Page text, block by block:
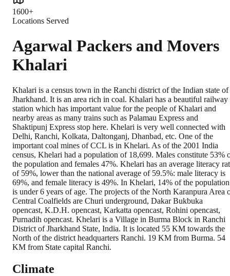
1600+
Locations Served
Agarwal Packers and Movers
Khalari
Khalari is a census town in the Ranchi district of the Indian state of
Jharkhand. It is an area rich in coal. Khalari has a beautiful railway
station which has important value for the people of Khalari and
nearby areas as many trains such as Palamau Express and
Shaktipunj Express stop here. Khelari is very well connected with
Delhi, Ranchi, Kolkata, Daltonganj, Dhanbad, etc. One of the
important coal mines of CCL is in Khelari. As of the 2001 India
census, Khelari had a population of 18,699. Males constitute 53%
the population and females 47%. Khelari has an average literacy
of 59%, lower than the national average of 59.5%: male literacy is
69%, and female literacy is 49%. In Khelari, 14% of the population
is under 6 years of age. The projects of the North Karanpura Area
Central Coalfields are Churi underground, Dakar Bukbuka
opencast, K.D.H. opencast, Karkatta opencast, Rohini opencast,
Purnadih opencast. Khelari is a Village in Burma Block in Ranchi
District of Jharkhand State, India. It is located 55 KM towards the
North of the district headquarters Ranchi. 19 KM from Burma. 54
KM from State capital Ranchi.
Climate